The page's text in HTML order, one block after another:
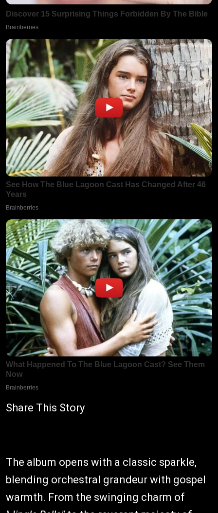
Share This Story
The album opens with a classic sparkle,
blending orchestral grandeur with gospel
warmth. From the swinging charm of